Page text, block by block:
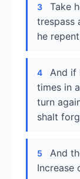
3
Take
trespass
he
4
And if
times in
turn
shalt
5
And
Increase